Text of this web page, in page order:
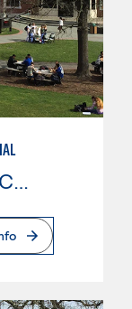
Santa Rosa Junior College